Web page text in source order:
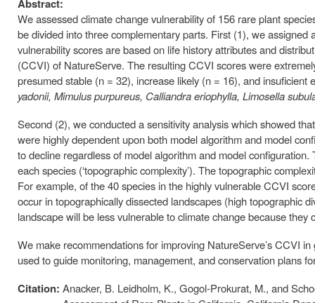
Abstract:
We assessed climate change vulnerability of 156 rare plant
be divided into three complementary parts. First (1), we
vulnerability scores are based on life history attributes and
(CCVI) of NatureServe. The resulting CCVI scores were
presumed stable (n = 32), increase likely (n = 16), and
yadonii, Mimulus purpureus, Calliandra eriophylla, Limosella
Second (2), we conducted a sensitivity analysis which showed
were highly dependent upon both model algorithm and model
to decline regardless of model algorithm and model
each species (‘topographic complexity’). The topographic
For example, of the 40 species in the highly vulnerable CCVI
occur in topographically dissected landscapes (high topographic
landscape will be less vulnerable to climate change because they
We make recommendations for improving NatureServe’s CCVI
used to guide monitoring, management, and conservation plans
Citation: Anacker, B. Leidholm, K., Gogol-Prokurat, M., and